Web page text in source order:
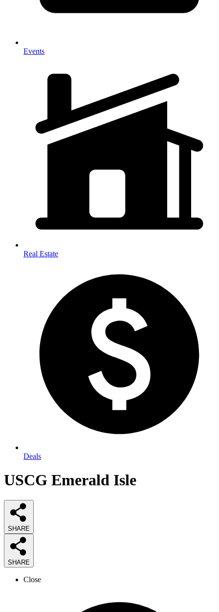
Events
Real Estate
Deals
USCG Emerald Isle
SHARE
SHARE
Close